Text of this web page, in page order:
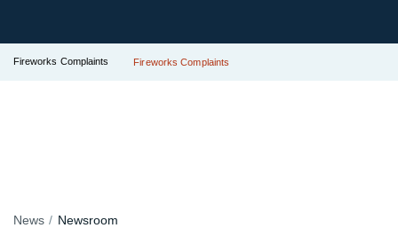
Fireworks Complaints Fireworks Complaints
News Newsroom